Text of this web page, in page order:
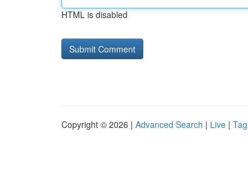
HTML is disabled
Copyright © 2026 | Advanced Search | Live |